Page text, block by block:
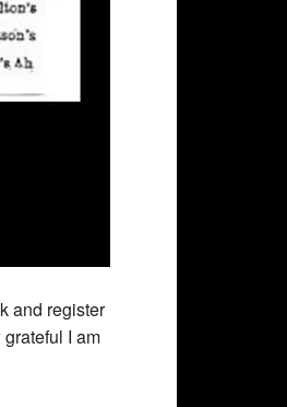
and register
I am